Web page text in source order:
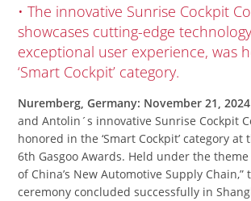
• The innovative Sunrise Cockpit
showcases cutting-edge
exceptional user experience, was
‘Smart Cockpit’ category.
Nuremberg, Germany: November 21,
and Antolin´s innovative Sunrise Cockpit
honored in the ‘Smart Cockpit’ category at
6th Gasgoo Awards. Held under the theme
of China’s New Automotive Supply Chain,”
ceremony concluded successfully in